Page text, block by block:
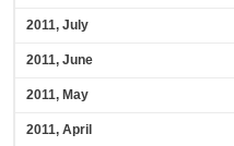
2011, July
2011, June
2011, May
2011, April